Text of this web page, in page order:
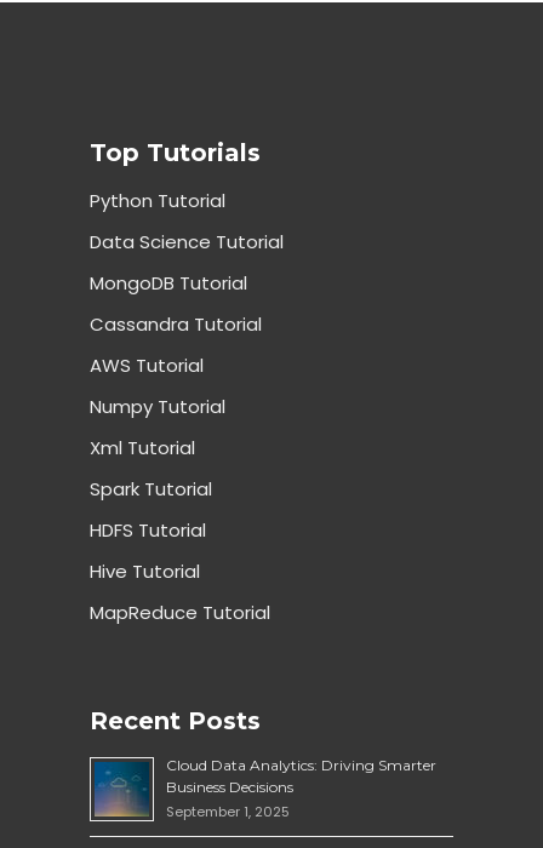
Top Tutorials
Python Tutorial
Data Science Tutorial
MongoDB Tutorial
Cassandra Tutorial
AWS Tutorial
Numpy Tutorial
Xml Tutorial
Spark Tutorial
HDFS Tutorial
Hive Tutorial
MapReduce Tutorial
Recent Posts
Cloud Data Analytics: Driving Smarter
Business Decisions
September 1, 2025